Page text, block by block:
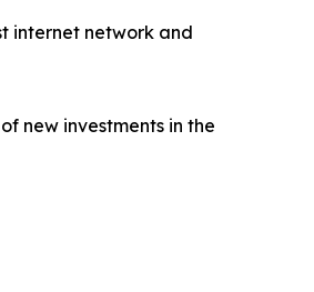
internet network and
new investments in the